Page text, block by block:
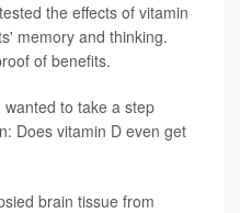
the effects of vitamin
memory and thinking.
of benefits.
to take a step
Does vitamin D even get
brain tissue from